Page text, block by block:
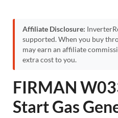
Affiliate Disclosure:
supported. When you buy
may earn an affiliate
extra cost to you.
FIRMAN
Start Gas